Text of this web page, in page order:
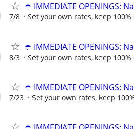
☂️ IMMEDIATE OPENINGS:
7/8 Set your own rates, keep
☂️ IMMEDIATE OPENINGS:
8/3 Set your own rates, keep
☂️ IMMEDIATE OPENINGS:
7/23 Set your own rates, keep